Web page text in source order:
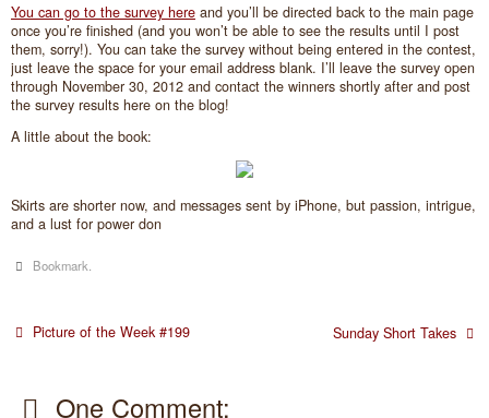
You can go to the survey here and you’ll be directed back to the main page
once you’re finished (and you won’t be able to see the results until I post
them, sorry!). You can take the survey without being entered in the contest,
just leave the space for your email address blank. I’ll leave the survey open
through November 30, 2012 and contact the winners shortly after and post
the survey results here on the blog!
A little about the book:
Skirts are shorter now, and messages sent by iPhone, but passion, intrigue,
and a lust for power don
Bookmark
Picture of the Week #199 Sunday Short Takes
One Comment: